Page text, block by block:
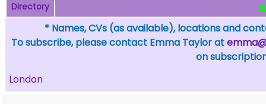
Directory
* Names, CVs (as available), locations and
To subscribe, please contact Emma Taylor at
on
London